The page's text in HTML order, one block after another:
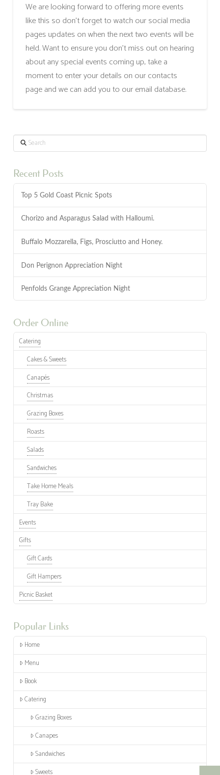
We are looking forward to offering more events
like this so don’t forget to watch our social media
pages updates on when the next two events will be
held. Want to ensure you don’t miss out on hearing
about any special events coming up, take a
moment to enter your details on our contacts
page and we can add you to our email database.
Search
Recent Posts
Top 5 Gold Coast Picnic Spots
Chorizo and Asparagus Salad with Halloumi.
Buffalo Mozzarella, Figs, Prosciutto and Honey.
Don Perignon Appreciation Night
Penfolds Grange Appreciation Night
Order Online
Catering
Cakes & Sweets
Canapés
Christmas
Grazing Boxes
Roasts
Salads
Sandwiches
Take Home Meals
Tray Bake
Events
Gifts
Gift Cards
Gift Hampers
Picnic Basket
Popular Links
Home
Menu
Book
Catering
Grazing Boxes
Canapes
Sandwiches
Sweets